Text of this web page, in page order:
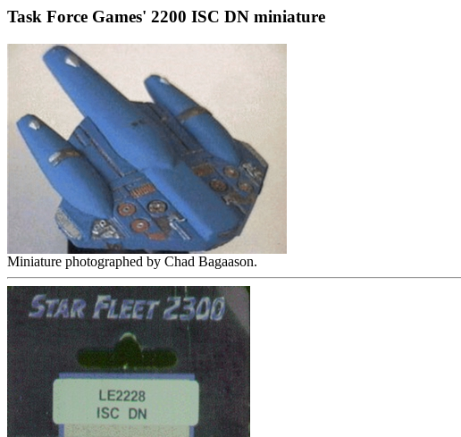
Task Force Games' 2200 ISC DN miniature
Miniature photographed by Chad Bagaason.